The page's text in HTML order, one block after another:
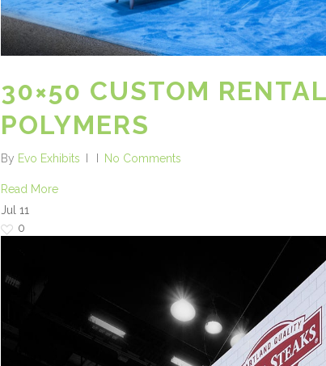
30×50 CUSTOM
POLYMERS
By Evo Exhibits No Comments
Read More
Jul 11
0